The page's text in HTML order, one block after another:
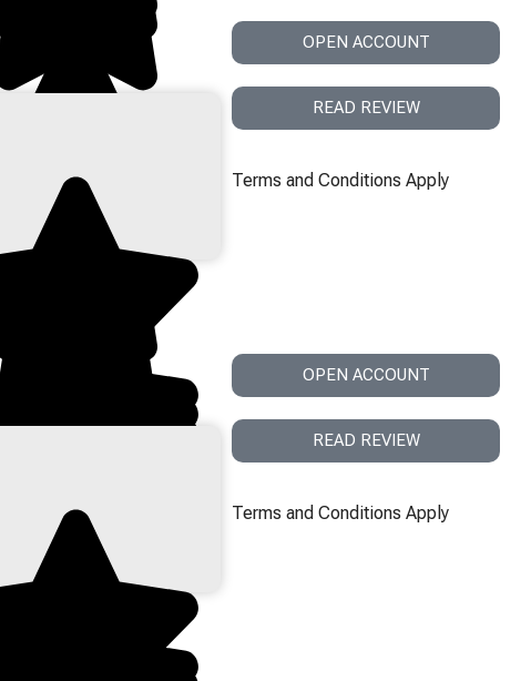
OPEN ACCOUNT
READ REVIEW
Terms and Conditions Apply
OPEN ACCOUNT
READ REVIEW
Terms and Conditions Apply